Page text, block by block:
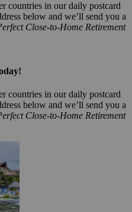
countries in our daily postcard
below and we’ll send you a
Close-to-Home Retirement
countries in our daily postcard
below and we’ll send you a
Close-to-Home Retirement